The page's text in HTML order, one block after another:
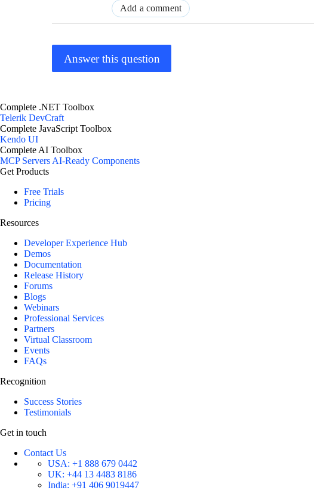
Add a comment
Answer this question
Complete .NET Toolbox
Telerik DevCraft
Complete JavaScript Toolbox
Kendo UI
Complete AI Toolbox
MCP ServersAI-Ready Components
Get Products
Free Trials
Pricing
Resources
Developer Experience Hub
Demos
Documentation
Release History
Forums
Blogs
Webinars
Professional Services
Partners
Virtual Classroom
Events
FAQs
Recognition
Success Stories
Testimonials
Get in touch
Contact Us
USA: +1 888 679 0442
UK: +44 13 4483 8186
India: +91 406 9019447